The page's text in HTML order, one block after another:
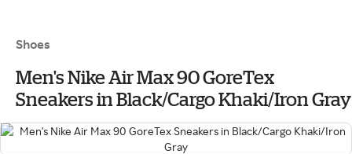
Shoes
Men's Nike Air Max 90 GoreTex
Sneakers in Black/Cargo Khaki/Iron Gray